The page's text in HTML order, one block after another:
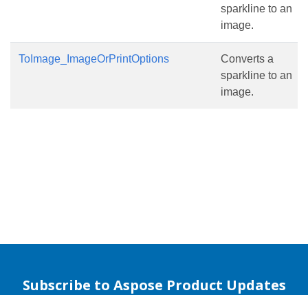
sparkline to an
image.
ToImage_ImageOrPrintOptions
Converts a
sparkline to an
image.
Subscribe to Aspose Product Updates